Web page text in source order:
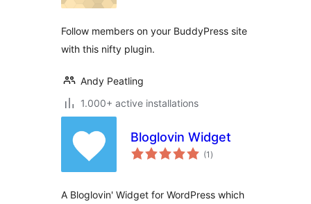
Follow members on your BuddyPress site
with this nifty plugin.
Andy Peatling
1.000+ active installations
Bloglovin Widget
(1 total
ratings
)
A Bloglovin' Widget for WordPress which